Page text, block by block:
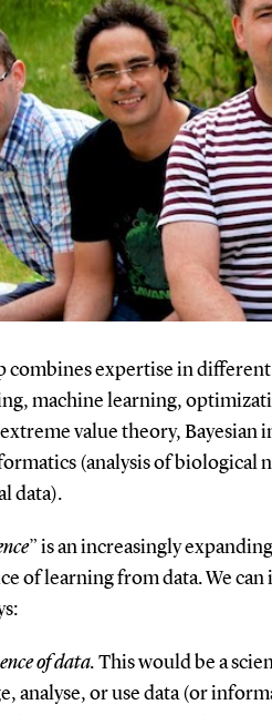
combines expertise in different
machine learning,
value theory, Bayesian
(analysis of biological
data).
” is an increasingly
of learning from data. We can
of data. This would be a
analyse, or use data (or